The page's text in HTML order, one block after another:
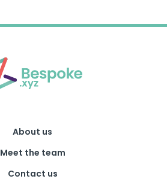
About us
Meet the team
Contact us